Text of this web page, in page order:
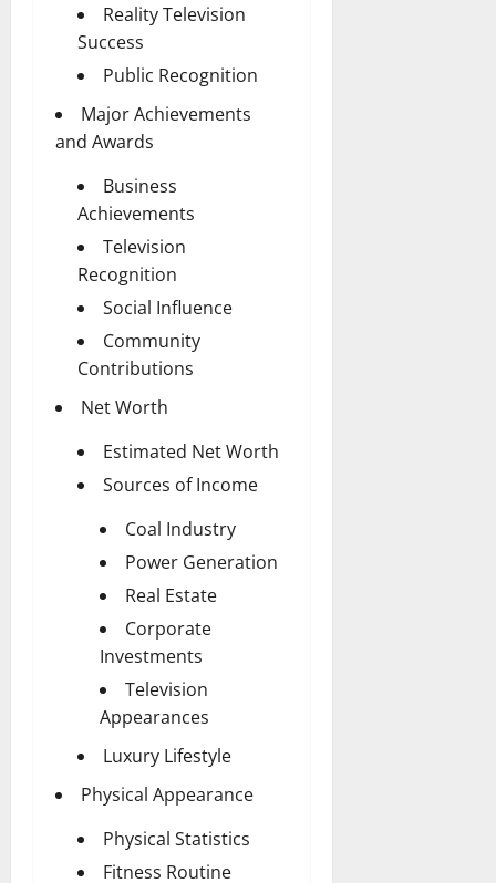
Reality Television
Success
Public Recognition
Major Achievements
and Awards
Business
Achievements
Television
Recognition
Social Influence
Community
Contributions
Net Worth
Estimated Net Worth
Sources of Income
Coal Industry
Power Generation
Real Estate
Corporate
Investments
Television
Appearances
Luxury Lifestyle
Physical Appearance
Physical Statistics
Fitness Routine